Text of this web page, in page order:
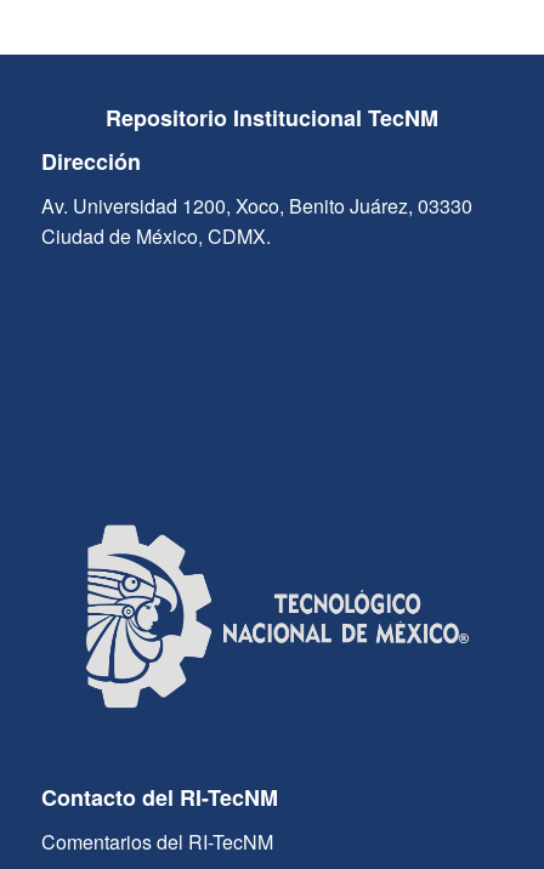
Repositorio Institucional TecNM
Dirección
Av. Universidad 1200, Xoco, Benito Juárez, 03330
Ciudad de México, CDMX.
Contacto del RI-TecNM
Comentarios del RI-TecNM